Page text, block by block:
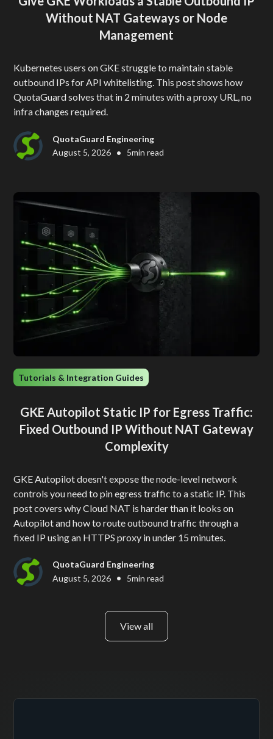
Without NAT Gateways or Node
Management
Kubernetes users on GKE struggle to maintain stable
outbound IPs for API whitelisting. This post shows how
QuotaGuard solves that in 2 minutes with a proxy URL, no
infra changes required.
QuotaGuard Engineering
August 5, 2026 • 5min read
Tutorials & Integration Guides
GKE Autopilot Static IP for Egress Traffic:
Fixed Outbound IP Without NAT Gateway
Complexity
GKE Autopilot doesn't expose the node-level network
controls you need to pin egress traffic to a static IP. This
post covers why Cloud NAT is harder than it looks on
Autopilot and how to route outbound traffic through a
fixed IP using an HTTPS proxy in under 15 minutes.
QuotaGuard Engineering
August 5, 2026 • 5min read
View all